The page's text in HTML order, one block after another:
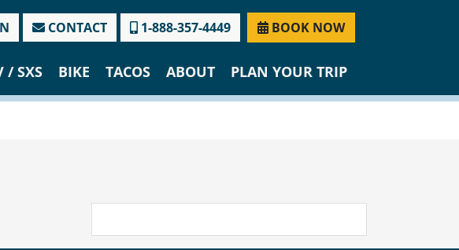
CONTACT 1-888-357-4449 BOOK NOW
/ SXS BIKE TACOS ABOUT PLAN YOUR TRIP